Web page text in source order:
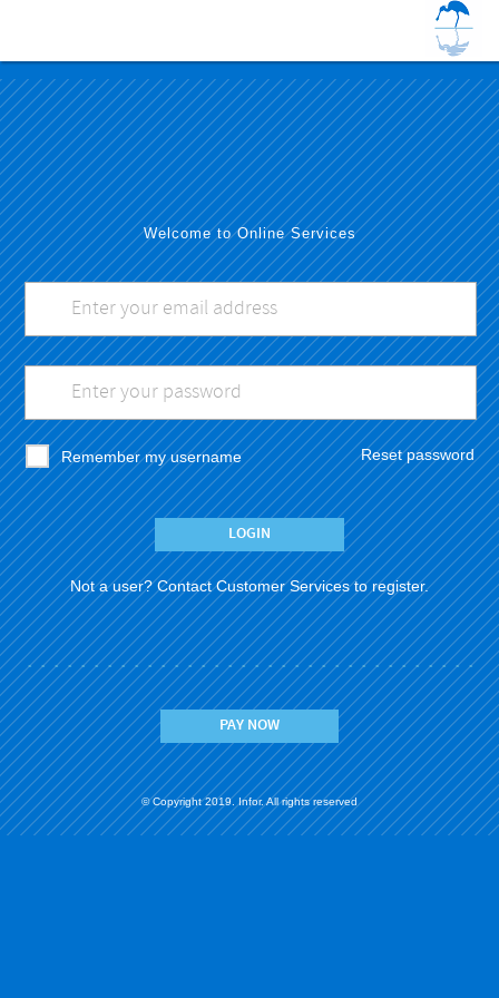
Welcome to Online Services
Remember my username Reset password
Not a user?Contact Customer Services to register.
PAY NOW
© Copyright 2019. Infor. All rights reserved